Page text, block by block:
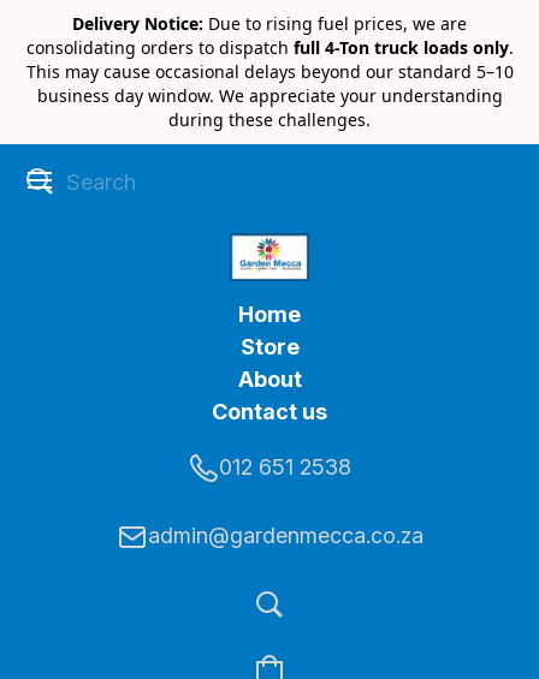
Delivery Notice: Due to rising fuel prices, we are
consolidating orders to dispatch full 4-Ton truck loads only.
This may cause occasional delays beyond our standard 5–10
business day window. We appreciate your understanding
during these challenges.
Home
Store
About
Contact us
012 651 2538
admin@gardenmecca.co.za